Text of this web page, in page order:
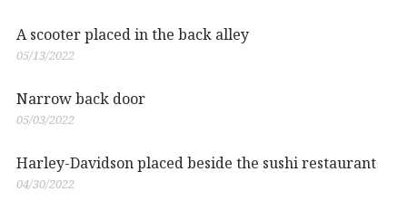
A scooter placed in the back alley
05/13/2022
Narrow back door
05/03/2022
Harley-Davidson placed beside the sushi restaurant
04/30/2022